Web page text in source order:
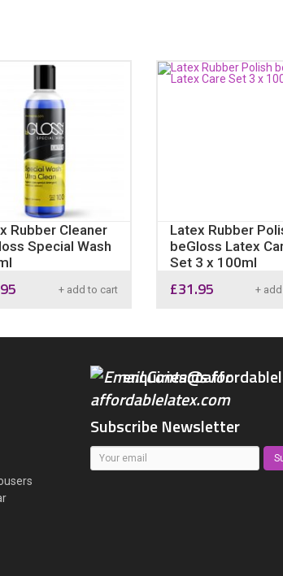
Rubber Cleaner
Special Wash
+ add to cart
Latex Rubber
beGloss Latex
Set 3 x 100ml
£31.95 +
Subscribe Newsletter